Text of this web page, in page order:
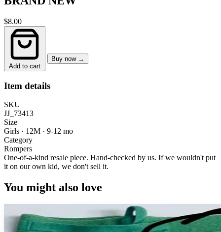
$8.00
Add to cart
Buy now →
Item details
SKU
JJ_73413
Size
Girls · 12M · 9-12 mo
Category
Rompers
One-of-a-kind resale piece. Hand-checked by us. If we wouldn't put
it on our own kid, we don't sell it.
You might also love